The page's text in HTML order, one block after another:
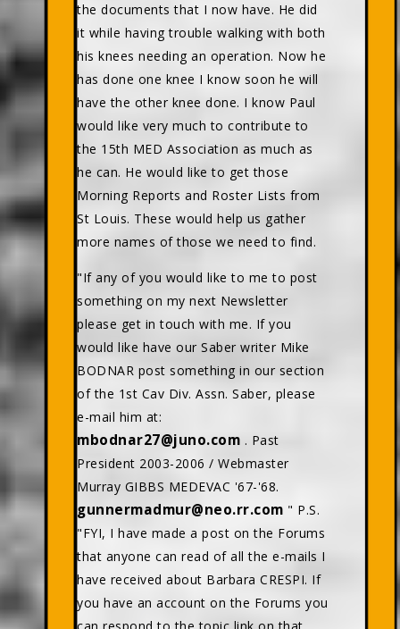
the documents that I now have. He did
it while having trouble walking with both
his knees needing an operation. Now he
has done one knee I know soon he will
have the other knee done. I know Paul
would like very much to contribute to
the 15th MED Association as much as
he can. He would like to get those
Morning Reports and Roster Lists from
St Louis. These would help us gather
more names of those we need to find.
"If any of you would like to me to post
something on my next Newsletter
please get in touch with me. If you
would like have our Saber writer Mike
BODNAR post something in our section
of the 1st Cav Div. Assn. Saber, please
e-mail him at:
mbodnar27@juno.com . Past
President 2003-2006 / Webmaster
Murray GIBBS MEDEVAC '67-'68.
gunnermadmur@neo.rr.com " P.S.
"FYI, I have made a post on the Forums
that anyone can read of all the e-mails I
have received about Barbara CRESPI. If
you have an account on the Forums you